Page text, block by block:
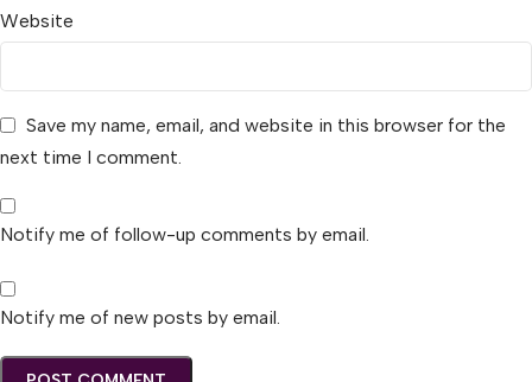
Website
Save my name, email, and website in this browser for the
next time I comment.
Notify me of follow-up comments by email.
Notify me of new posts by email.